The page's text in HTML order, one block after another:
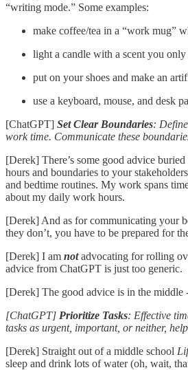
“writing mode.” Some examples:
make coffee/tea in a “work mug”
light a candle with a scent you
put on your shoes and make an
use a keyboard, mouse, and desk
[ChatGPT] Set Clear Boundaries:
work time. Communicate these
[Derek] There’s some good advice
hours and boundaries to your
and bedtime routines. My work spans
about my daily work hours.
[Derek] And as for communicating your
they don’t, you have to be prepared for
[Derek] I am notadvocating for rolling
advice from ChatGPT is just too generic.
[Derek] The good advice is in the middle
[ChatGPT] Prioritize Tasks: Effective
tasks as urgent, important, or neither,
[Derek] Straight out of a middle school
sleep and drink lots of water (oh, wait,